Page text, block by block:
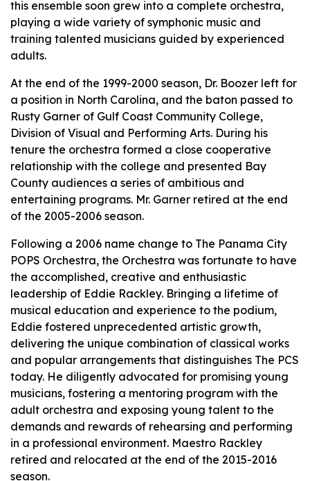
this ensemble soon grew into a complete orchestra,
playing a wide variety of symphonic music and
training talented musicians guided by experienced
adults.
At the end of the 1999-2000 season, Dr. Boozer left for
a position in North Carolina, and the baton passed to
Rusty Garner of Gulf Coast Community College,
Division of Visual and Performing Arts. During his
tenure the orchestra formed a close cooperative
relationship with the college and presented Bay
County audiences a series of ambitious and
entertaining programs. Mr. Garner retired at the end
of the 2005-2006 season.
Following a 2006 name change to The Panama City
POPS Orchestra, the Orchestra was fortunate to have
the accomplished, creative and enthusiastic
leadership of Eddie Rackley. Bringing a lifetime of
musical education and experience to the podium,
Eddie fostered unprecedented artistic growth,
delivering the unique combination of classical works
and popular arrangements that distinguishes The PCS
today. He diligently advocated for promising young
musicians, fostering a mentoring program with the
adult orchestra and exposing young talent to the
demands and rewards of rehearsing and performing
in a professional environment. Maestro Rackley
retired and relocated at the end of the 2015-2016
season.